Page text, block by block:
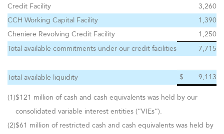
OVERVIEW
COMPANY INFO
FINANCIAL INFO
PRESENTATIONS
Credit Facility
3,260
CCH Working Capital Facility
1,390
Cheniere Revolving Credit Facility
1,250
Total available commitments under our credit facilities
7,715
Total available liquidity $ 9,113
(1)$121 million of cash and cash equivalents was held by our
consolidated variable interest entities (“VIEs”).
(2)$61 million of restricted cash and cash equivalents was held by